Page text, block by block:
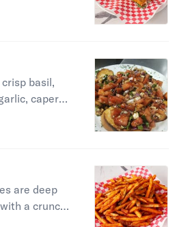
a table
is
basil,
capers,
Simple, yet
is
are deep
a crunchy
interior.
is